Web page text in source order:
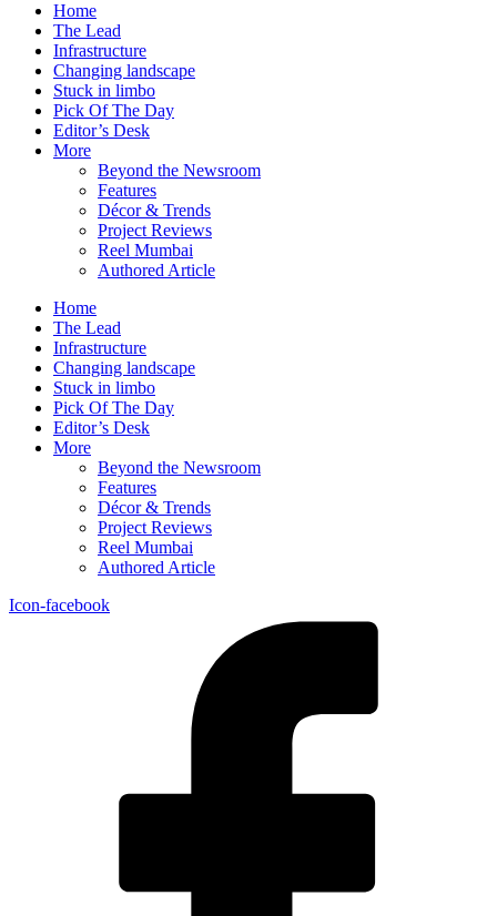
Home
The Lead
Infrastructure
Changing landscape
Stuck in limbo
Pick Of The Day
Editor’s Desk
More
Beyond the Newsroom
Features
Décor & Trends
Project Reviews
Reel Mumbai
Authored Article
Home
The Lead
Infrastructure
Changing landscape
Stuck in limbo
Pick Of The Day
Editor’s Desk
More
Beyond the Newsroom
Features
Décor & Trends
Project Reviews
Reel Mumbai
Authored Article
Icon-facebook